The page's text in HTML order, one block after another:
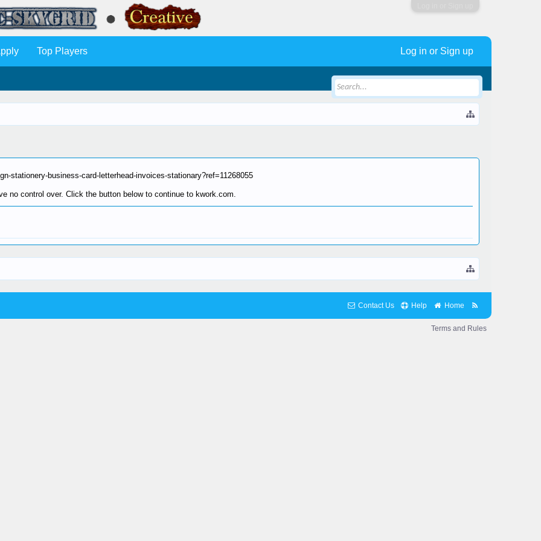
stationery-business-card-letterhead-invoices-stationary?ref=11268055
no control over. Click the button below to continue to kwork.com.
Top Players Log in or Sign up
Contact Us Help Home
Terms and Rules